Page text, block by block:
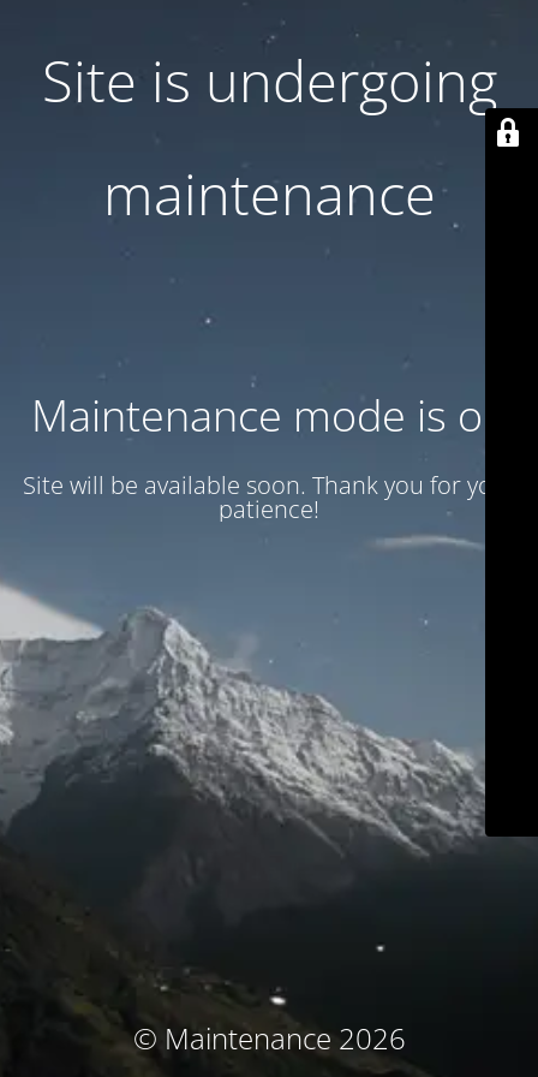
Site is undergoing
maintenance
Maintenance mode is on
Site will be available soon. Thank you for your
patience!
© Maintenance 2026